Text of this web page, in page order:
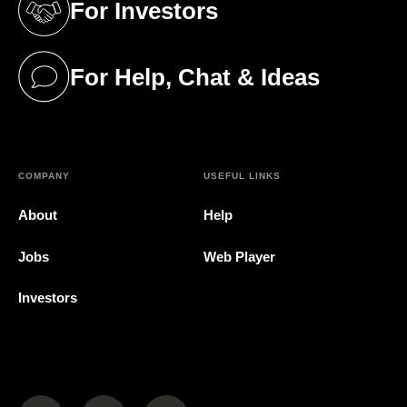
For Investors
(opens in a new tab)
For Help, Chat & Ideas
(opens in a new tab)
COMPANY
About
Jobs
Investors
USEFUL LINKS
Help
Web Player